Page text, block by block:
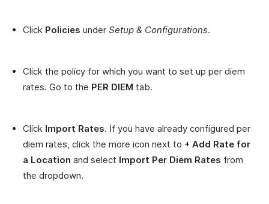
Click Policies under Setup & Configurations.
Click the policy for which you want to set up per diem
rates. Go to the PER DIEM tab.
Click Import Rates. If you have already configured per
diem rates, click the more icon next to + Add Rate for
a Location and select Import Per Diem Rates from
the dropdown.